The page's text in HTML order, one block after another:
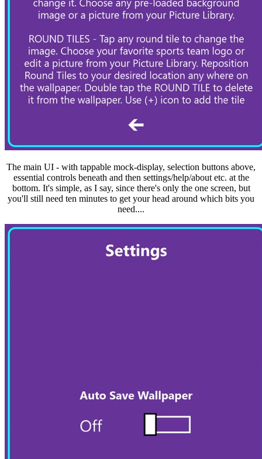
The main UI - with tappable mock-display, selection buttons above,
essential controls beneath and then settings/help/about etc. at the
bottom. It's simple, as I say, since there's only the one screen, but
you'll still need ten minutes to get your head around which bits you
need....